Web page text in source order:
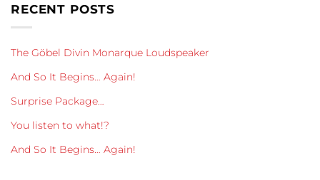
RECENT POSTS
The Göbel Divin Monarque Loudspeaker
And So It Begins… Again!
Surprise Package…
You listen to what!?
And So It Begins… Again!